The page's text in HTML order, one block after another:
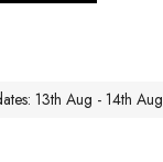
13th Aug - 14th Aug